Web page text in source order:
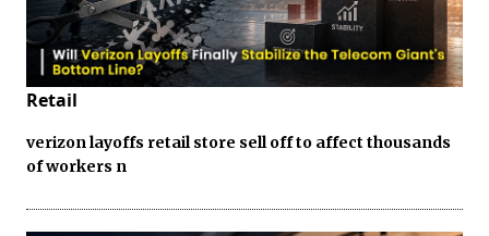
Retail
verizon layoffs retail store sell off to affect thousands
of workers n